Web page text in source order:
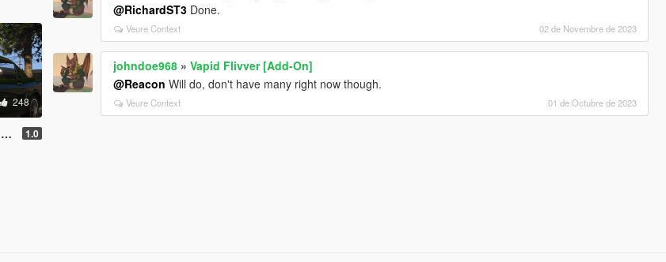
248
1.0
@RichardST3 Done.
Veure Context 02 de Novembre de 2023
johndoe968 »Vapid Flivver [Add-On]
@Reacon Will do, don't have many right now though.
Veure Context 01 de Octubre de 2023